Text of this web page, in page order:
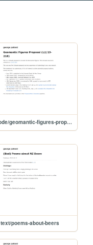
unicode/geomantic-figures-proposal
text/poems-about-beers